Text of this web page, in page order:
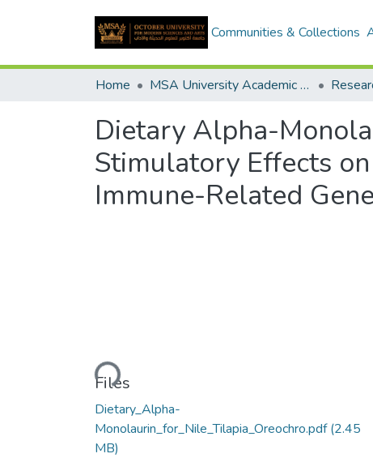
Communities & Collections
Home MSA University Academic Research
Dietary Alpha-
Stimulatory Effects
Immune-Related
Loading...
Files
Dietary_Alpha-
Monolaurin_for_Nile_Tilapia_Oreochro.pdf(2.45
MB)